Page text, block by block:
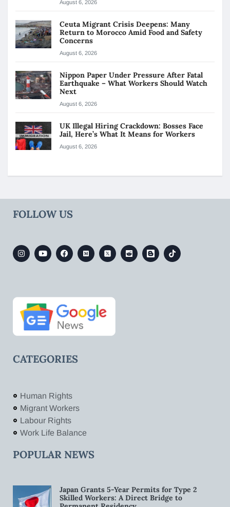
August 6, 2026
Ceuta Migrant Crisis Deepens: Many
Return to Morocco Amid Food and Safety
Concerns
August 6, 2026
Nippon Paper Under Pressure After Fatal
Earthquake – What Workers Should Watch
Next
August 6, 2026
UK Illegal Hiring Crackdown: Bosses Face
Jail, Here’s What It Means for Workers
August 6, 2026
FOLLOW US
CATEGORIES
Human Rights
Migrant Workers
Labour Rights
Work Life Balance
POPULAR NEWS
Japan Grants 5-Year Permits for Type 2
Skilled Workers: A Direct Bridge to